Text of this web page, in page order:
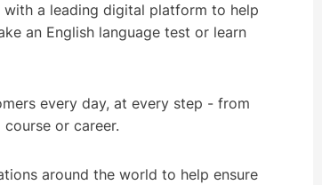
with a leading digital platform to help
an English language test or learn
every day, at every step - from
or career.
around the world to help ensure